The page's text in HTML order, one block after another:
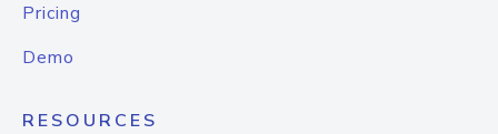
Pricing
Demo
RESOURCES